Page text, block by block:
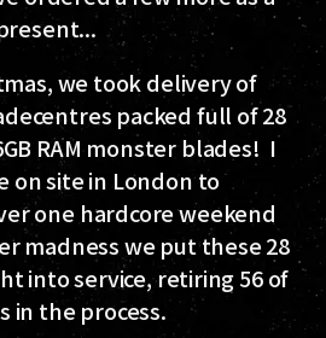
we took delivery of
packed full of 28
RAM monster blades! I
on site in London to
one hardcore weekend
madness we put these 28
into service, retiring 56 of
in the process.